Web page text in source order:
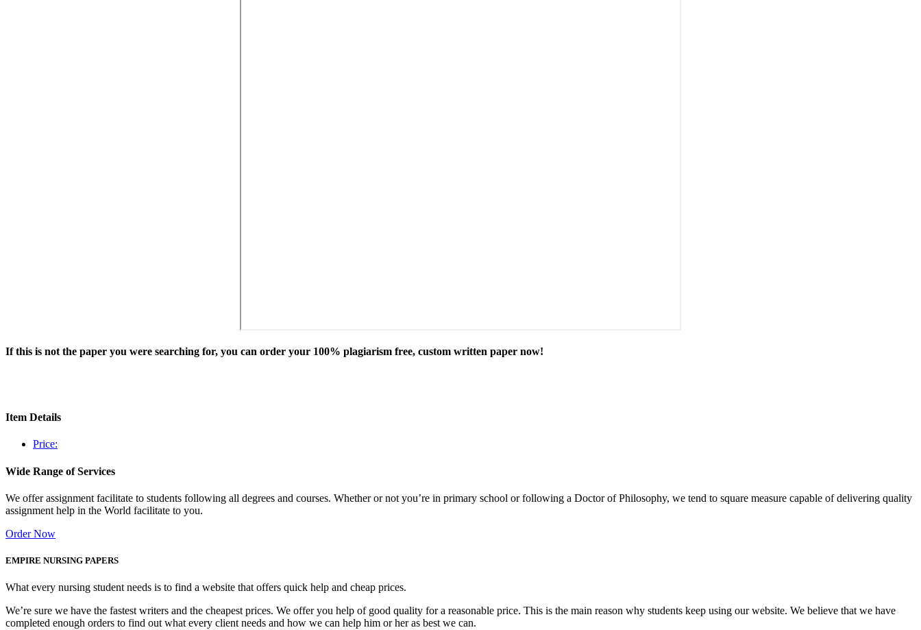
If this is not the paper you were searching for, you can order your 100% plagiarism free, custom written paper now!
Item Details
Price:
Wide Range of Services
We offer assignment facilitate to students following all degrees and courses. Whether or not you’re in primary school or following a Doctor of Philosophy, we tend to square measure capable of delivering quality
assignment help in the World facilitate to you.
Order Now
EMPIRE NURSING PAPERS
What every nursing student needs is to find a website that offers quick help and cheap prices.
We’re sure we have the fastest writers and the cheapest prices. We offer you help of good quality for a reasonable price. This is the main reason why students keep using our website. We believe that we have
completed enough orders to find out what every client needs and how we can help him or her as best we can.